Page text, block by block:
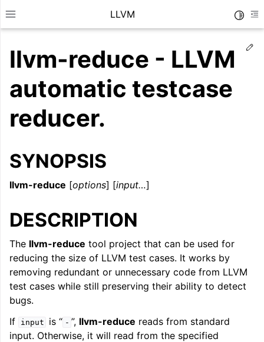
Toggle site navigation sidebar
LLVM
navigation of Getting Started/Tutorials
navigation of Reference
navigation of LLVM Command Guide
llvm-reduce - LLVM
automatic testcase
reducer.
SYNOPSIS
llvm-reduce [options] [input…]
DESCRIPTION
The llvm-reduce tool project that can be used for
reducing the size of LLVM test cases. It works by
removing redundant or unnecessary code from LLVM
test cases while still preserving their ability to detect
bugs.
If
input is “ - ”, llvm-reduce reads from standard
input. Otherwise, it will read from the specified